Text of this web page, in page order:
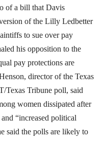
of a bill that Davis
of the Lilly Ledbetter
to sue over pay
his opposition to the
pay protections are
director of the Texas
Texas Tribune poll, said
women dissipated after
“increased political
said the polls are likely to